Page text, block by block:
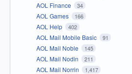
AOL Finance 34
AOL Games 166
AOL Help 402
AOL Mail Mobile Basic 91
AOL Mail Noble 145
AOL Mail Nodin 211
AOL Mail Norrin 1,417